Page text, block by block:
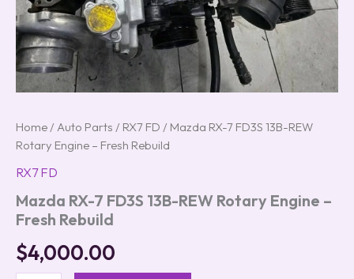
Home / Auto Parts / RX7 FD / Mazda RX-7 FD3S 13B-REW
Rotary Engine – Fresh Rebuild
RX7 FD
Mazda RX-7 FD3S 13B-REW Rotary Engine –
Fresh Rebuild
$4,000.00